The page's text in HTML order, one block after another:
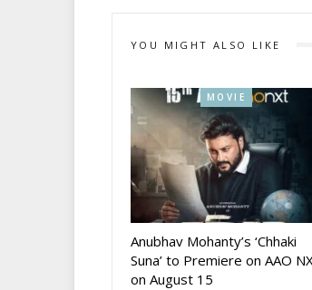
YOU MIGHT ALSO LIKE
MOVIE
Anubhav Mohanty’s ‘Chhaki
Suna’ to Premiere on AAO
on August 15